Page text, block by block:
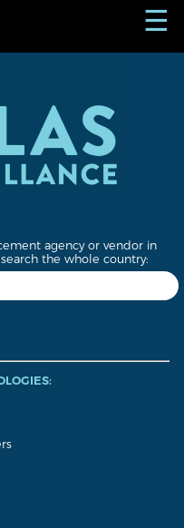
☰
agency or vendor in
the whole country: